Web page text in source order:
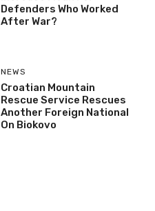
Defenders Who Worked
After War?
NEWS
Croatian Mountain
Rescue Service Rescues
Another Foreign National
On Biokovo